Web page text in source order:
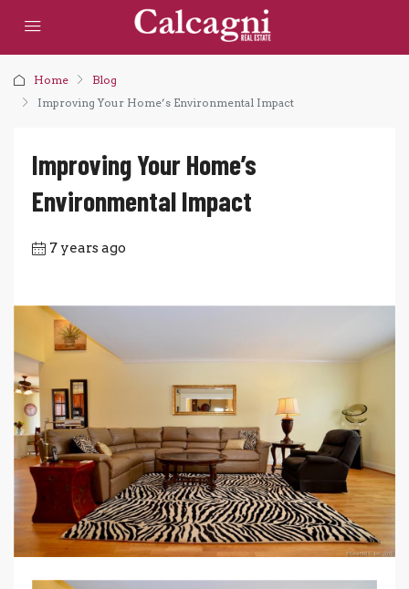
Home
Blog
Improving Your Home’s Environmental Impact
Improving Your Home’s
Environmental Impact
7 years ago